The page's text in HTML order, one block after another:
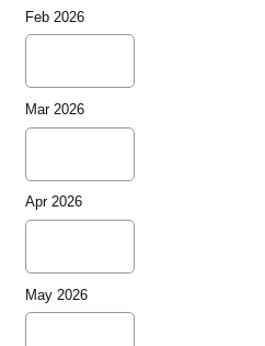
Feb 2026
Mar 2026
Apr 2026
May 2026